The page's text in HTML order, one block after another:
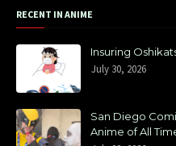
RECENT IN ANIME
Insuring
July 30, 2026
San Diego
Anime of All